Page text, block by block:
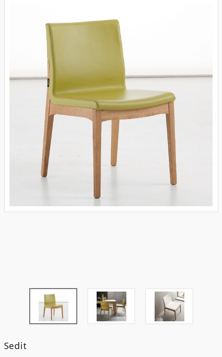
Sedit